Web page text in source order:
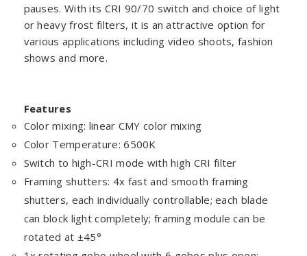
pauses. With its CRI 90/70 switch and choice of light
or heavy frost filters, it is an attractive option for
various applications including video shoots, fashion
shows and more.
Features
Color mixing: linear CMY color mixing
Color Temperature: 6500K
Switch to high-CRI mode with high CRI filter
Framing shutters: 4x fast and smooth framing
shutters, each individually controllable; each blade
can block light completely; framing module can be
rotated at ±45°